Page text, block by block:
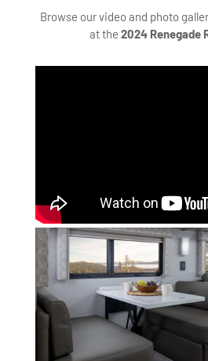
Browse our video and photo
at the2024 Renegade